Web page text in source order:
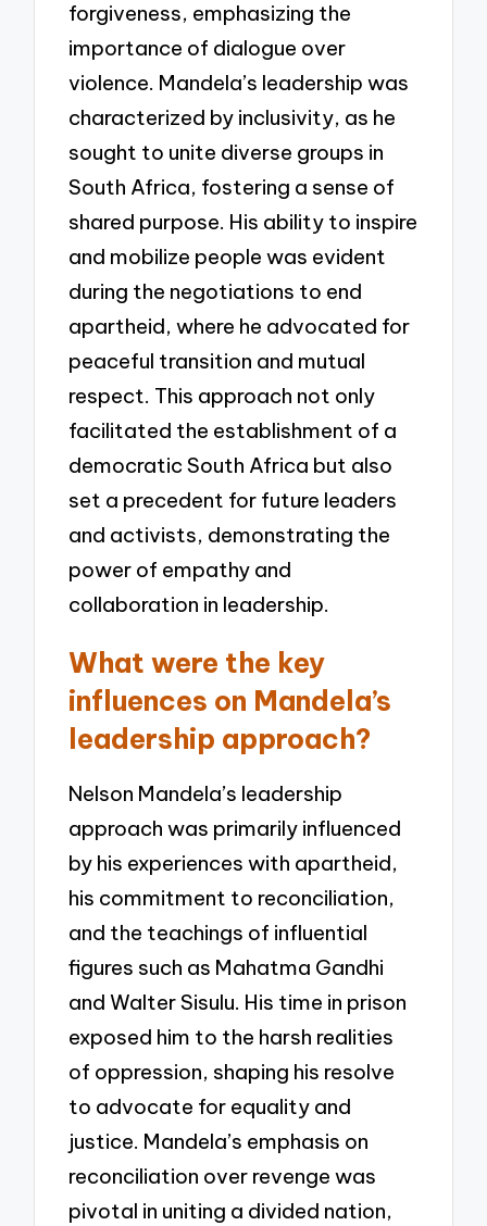
forgiveness, emphasizing the
importance of dialogue over
violence. Mandela’s leadership was
characterized by inclusivity, as he
sought to unite diverse groups in
South Africa, fostering a sense of
shared purpose. His ability to inspire
and mobilize people was evident
during the negotiations to end
apartheid, where he advocated for
peaceful transition and mutual
respect. This approach not only
facilitated the establishment of a
democratic South Africa but also
set a precedent for future leaders
and activists, demonstrating the
power of empathy and
collaboration in leadership.
What were the key
influences on Mandela’s
leadership approach?
Nelson Mandela’s leadership
approach was primarily influenced
by his experiences with apartheid,
his commitment to reconciliation,
and the teachings of influential
figures such as Mahatma Gandhi
and Walter Sisulu. His time in prison
exposed him to the harsh realities
of oppression, shaping his resolve
to advocate for equality and
justice. Mandela’s emphasis on
reconciliation over revenge was
pivotal in uniting a divided nation,